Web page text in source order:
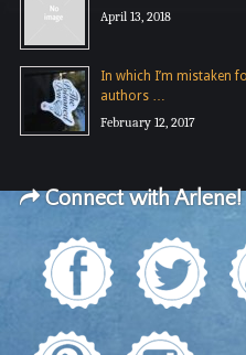
April 13, 2018
In which I’m mistaken
authors …
February 12, 2017
Connect with Arlene!